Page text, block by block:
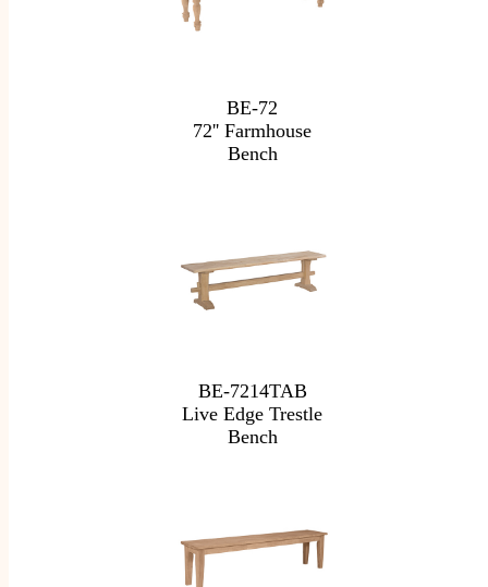
BE-72
72'' Farmhouse
Bench
BE-7214TAB
Live Edge Trestle
Bench